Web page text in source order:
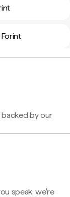
backed by our
speak, we're